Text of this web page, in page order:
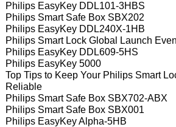
Philips EasyKey DDL101-3HBS
Philips Smart Safe Box SBX202
Philips EasyKey DDL240X-1HB
Philips Smart Lock Global Launch
Philips EasyKey DDL609-5HS
Philips EasyKey 5000
Top Tips to Keep Your Philips Smart
Reliable
Philips Smart Safe Box SBX702-ABX
Philips Smart Safe Box SBX001
Philips EasyKey Alpha-5HB